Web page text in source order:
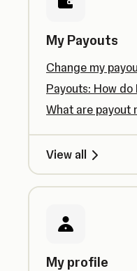
My Payouts
Change my
Payouts: How do
What are payout
View all
My profile